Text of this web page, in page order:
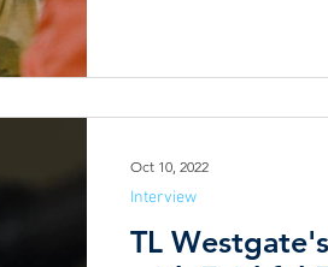
TL
Interview
Oct 10, 2022